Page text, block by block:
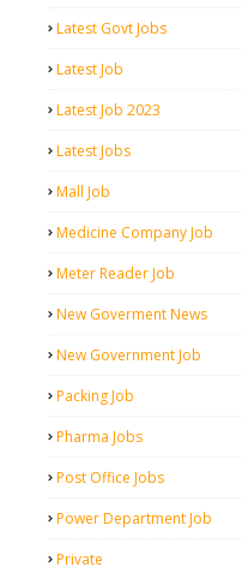
Latest Govt Jobs
Latest Job
Latest Job 2023
Latest Jobs
Mall Job
Medicine Company Job
Meter Reader Job
New Goverment News
New Government Job
Packing Job
Pharma Jobs
Post Office Jobs
Power Department Job
Private